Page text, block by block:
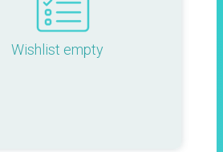
Wishlist empty